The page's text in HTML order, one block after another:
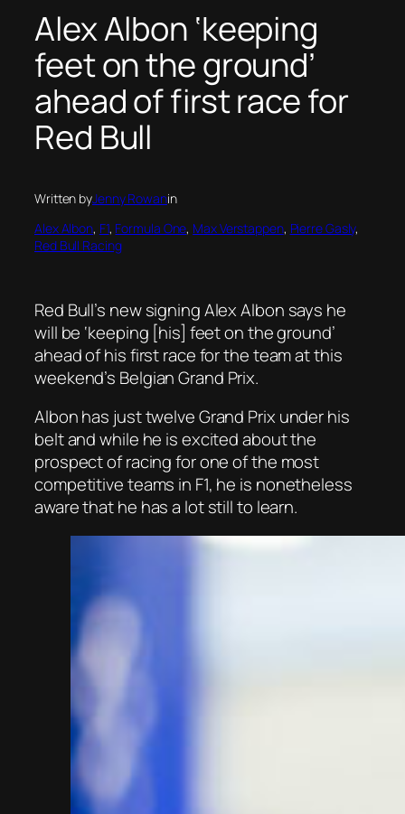
Alex Albon ‘keeping
feet on the ground’
ahead of first race for
Red Bull
Written byJenny Rowanin
Alex Albon, F1, Formula One, Max Verstappen, Pierre Gasly
Red Bull Racing
Red Bull’s new signing Alex Albon says he
will be ‘keeping [his] feet on the ground’
ahead of his first race for the team at this
weekend’s Belgian Grand Prix.
Albon has just twelve Grand Prix under his
belt and while he is excited about the
prospect of racing for one of the most
competitive teams in F1, he is nonetheless
aware that he has a lot still to learn.